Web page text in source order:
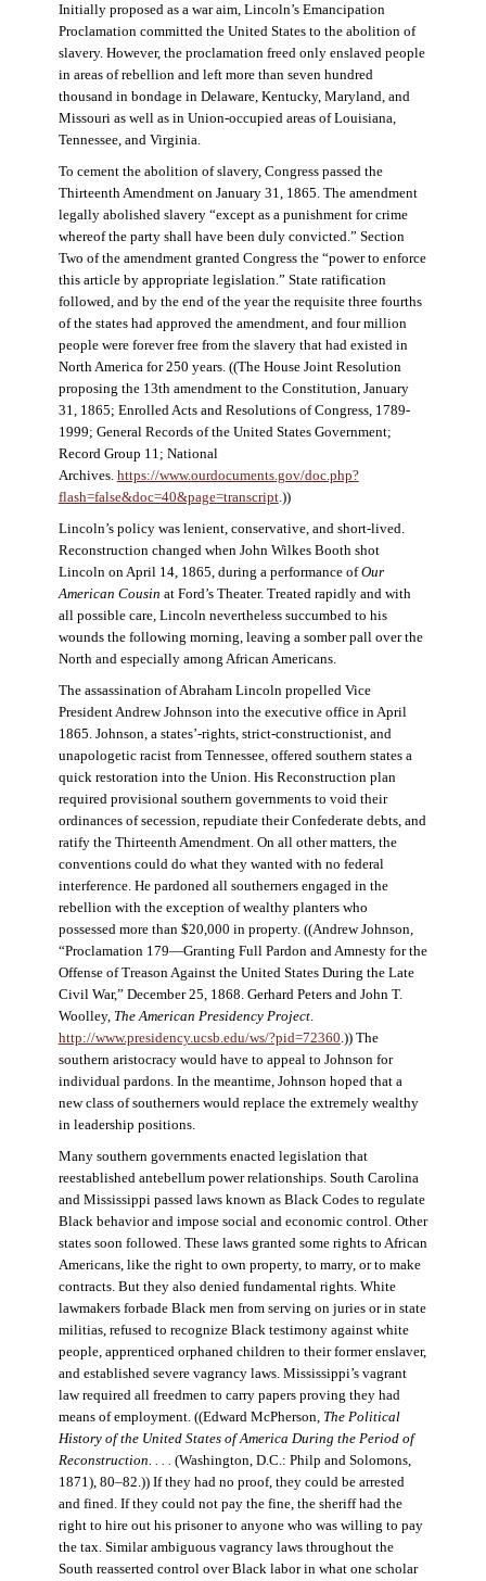
Initially proposed as a war aim, Lincoln’s Emancipation
Proclamation committed the United States to the abolition of
slavery. However, the proclamation freed only enslaved people
in areas of rebellion and left more than seven hundred
thousand in bondage in Delaware, Kentucky, Maryland, and
Missouri as well as in Union-occupied areas of Louisiana,
Tennessee, and Virginia.
To cement the abolition of slavery, Congress passed the
Thirteenth Amendment on January 31, 1865. The amendment
legally abolished slavery “except as a punishment for crime
whereof the party shall have been duly convicted.” Section
Two of the amendment granted Congress the “power to enforce
this article by appropriate legislation.” State ratification
followed, and by the end of the year the requisite three fourths
of the states had approved the amendment, and four million
people were forever free from the slavery that had existed in
North America for 250 years. ((The House Joint Resolution
proposing the 13th amendment to the Constitution, January
31, 1865; Enrolled Acts and Resolutions of Congress, 1789-
1999; General Records of the United States Government;
Record Group 11; National
Archives. https://www.ourdocuments.gov/doc.php?
flash=false&doc=40&page=transcript.))
Lincoln’s policy was lenient, conservative, and short-lived.
Reconstruction changed when John Wilkes Booth shot
Lincoln on April 14, 1865, during a performance ofOur
American Cousin at Ford’s Theater. Treated rapidly and with
all possible care, Lincoln nevertheless succumbed to his
wounds the following morning, leaving a somber pall over the
North and especially among African Americans.
The assassination of Abraham Lincoln propelled Vice
President Andrew Johnson into the executive office in April
1865. Johnson, a states’-rights, strict-constructionist, and
unapologetic racist from Tennessee, offered southern states a
quick restoration into the Union. His Reconstruction plan
required provisional southern governments to void their
ordinances of secession, repudiate their Confederate debts, and
ratify the Thirteenth Amendment. On all other matters, the
conventions could do what they wanted with no federal
interference. He pardoned all southerners engaged in the
rebellion with the exception of wealthy planters who
possessed more than $20,000 in property. ((Andrew Johnson,
“Proclamation 179—Granting Full Pardon and Amnesty for the
Offense of Treason Against the United States During the Late
Civil War,” December 25, 1868. Gerhard Peters and John T.
Woolley, The American Presidency Project.
http://www.presidency.ucsb.edu/ws/?pid=72360.)) The
southern aristocracy would have to appeal to Johnson for
individual pardons. In the meantime, Johnson hoped that a
new class of southerners would replace the extremely wealthy
in leadership positions.
Many southern governments enacted legislation that
reestablished antebellum power relationships. South Carolina
and Mississippi passed laws known as Black Codes to regulate
Black behavior and impose social and economic control. Other
states soon followed. These laws granted some rights to African
Americans, like the right to own property, to marry, or to make
contracts. But they also denied fundamental rights. White
lawmakers forbade Black men from serving on juries or in state
militias, refused to recognize Black testimony against white
people, apprenticed orphaned children to their former enslaver,
and established severe vagrancy laws. Mississippi’s vagrant
law required all freedmen to carry papers proving they had
means of employment. ((Edward McPherson, The Political
History of the United States of America During the Period of
Reconstruction. . . . (Washington, D.C.: Philp and Solomons,
1871), 80–82.)) If they had no proof, they could be arrested
and fined. If they could not pay the fine, the sheriff had the
right to hire out his prisoner to anyone who was willing to pay
the tax. Similar ambiguous vagrancy laws throughout the
South reasserted control over Black labor in what one scholar